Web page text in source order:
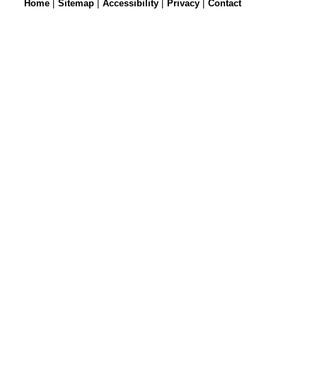
Home Sitemap Accessibility Privacy Contact